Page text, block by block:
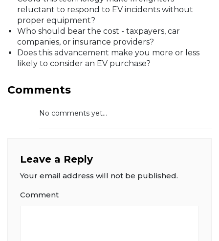
reluctant to respond to EV incidents without
proper equipment?
Who should bear the cost - taxpayers, car
companies, or insurance providers?
Does this advancement make you more or less
likely to consider an EV purchase?
Comments
No comments yet...
Leave a Reply
Your email address will not be published.
Comment